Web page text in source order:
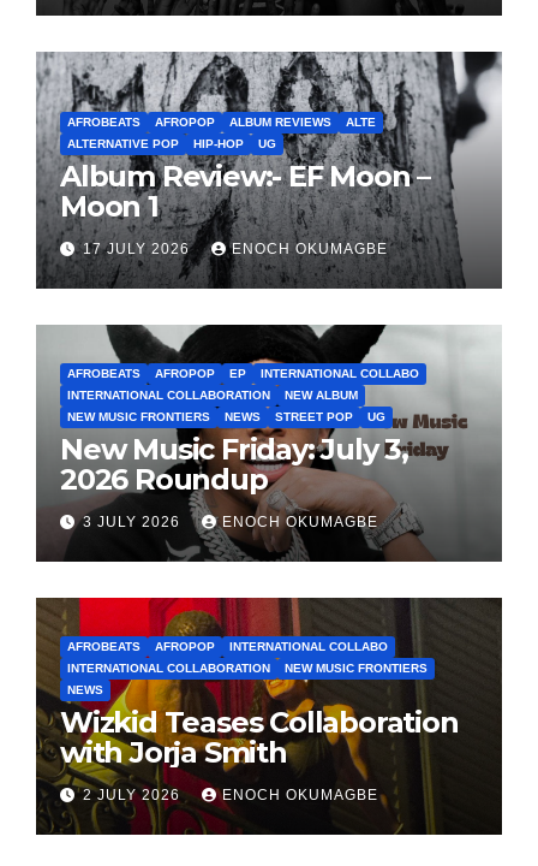
AFROBEATS AFROPOP ALBUM REVIEWS
ALTE
ALTERNATIVE POP
HIP-HOP UG
Album Review:- EF Moon –
Moon 1
17 JULY 2026 ENOCH OKUMAGBE
AFROBEATS AFROPOP EP
INTERNATIONAL COLLABO
INTERNATIONAL COLLABORATION
NEW ALBUM
NEW MUSIC FRONTIERS
NEWS STREET POP UG
New Music Friday: July 3,
2026 Roundup
3 JULY 2026 ENOCH OKUMAGBE
AFROBEATS AFROPOP
INTERNATIONAL COLLABO
INTERNATIONAL COLLABORATION
NEW MUSIC FRONTIERS
NEWS
Wizkid Teases Collaboration
with Jorja Smith
2 JULY 2026 ENOCH OKUMAGBE